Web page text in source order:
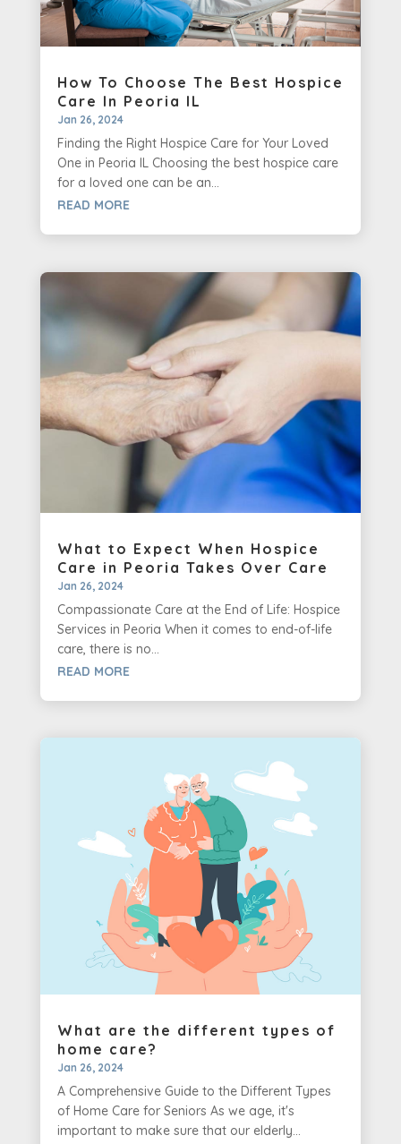
How To Choose The Best Hospice
Care In Peoria IL
Jan 26, 2024
Finding the Right Hospice Care for Your Loved
One in Peoria IL Choosing the best hospice care
for a loved one can be an...
READ MORE
What to Expect When Hospice
Care in Peoria Takes Over Care
Jan 26, 2024
Compassionate Care at the End of Life: Hospice
Services in Peoria When it comes to end-of-life
care, there is no...
READ MORE
What are the different types of
home care?
Jan 26, 2024
A Comprehensive Guide to the Different Types
of Home Care for Seniors As we age, it's
important to make sure that our elderly...